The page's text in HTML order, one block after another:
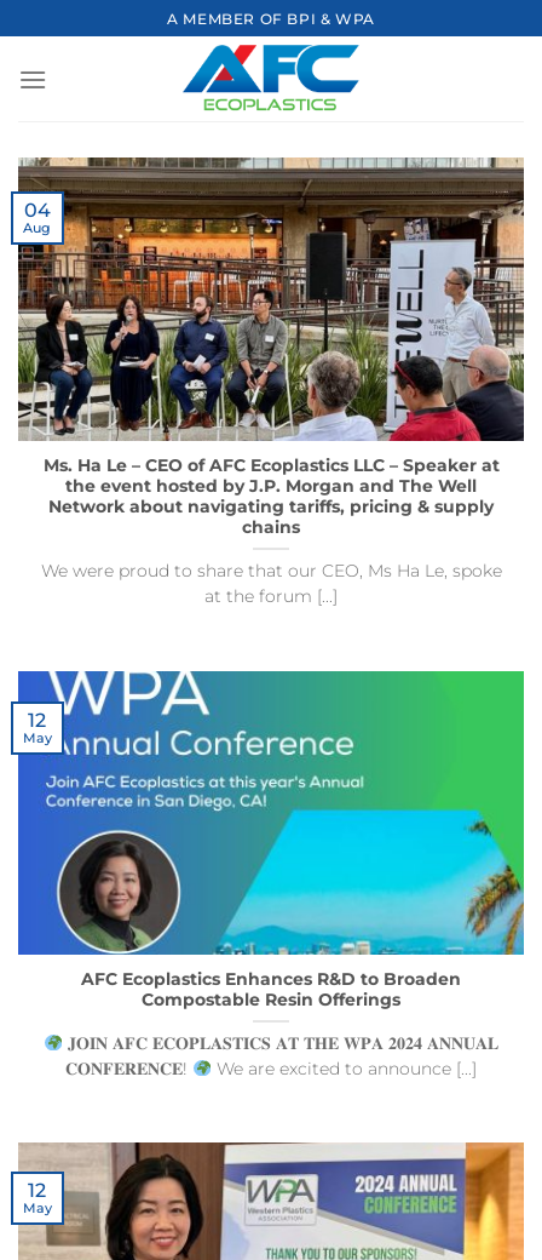
to
content
A MEMBER OF BPI & WPA
Ms. Ha Le – CEO of AFC Ecoplastics LLC – Speaker at
the event hosted by J.P. Morgan and The Well
Network about navigating tariffs, pricing & supply
chains
We were proud to share that our CEO, Ms Ha Le, spoke
at the forum [...]
04
Aug
AFC Ecoplastics Enhances R&D to Broaden
Compostable Resin Offerings
𝐉𝐎𝐈𝐍 𝐀𝐅𝐂 𝐄𝐂𝐎𝐏𝐋𝐀𝐒𝐓𝐈𝐂𝐒 𝐀𝐓 𝐓𝐇𝐄 𝐖𝐏𝐀 𝟐𝟎𝟐𝟒 𝐀𝐍𝐍𝐔𝐀𝐋
𝐂𝐎𝐍𝐅𝐄𝐑𝐄𝐍𝐂𝐄!
We are excited to announce [...]
12
May
12
May